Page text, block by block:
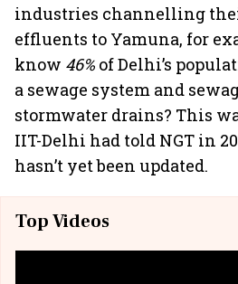
industries channelling
effluents to Yamuna, for
know 46% of Delhi’s
a sewage system and
stormwater drains? This
IIT-Delhi had told NGT in
hasn’t yet been updated.
Top Videos